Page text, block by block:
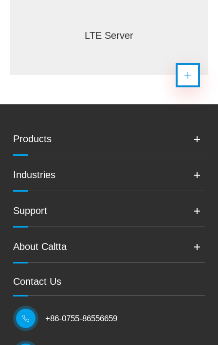
LTE Server
Products
Industries
Support
About Caltta
Contact Us
 +86-0755-86556659